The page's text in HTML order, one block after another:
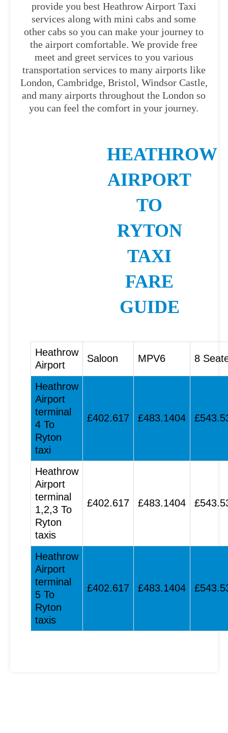
provide you best Heathrow Airport Taxi
services along with mini cabs and some
other cabs so you can make your journey to
the airport comfortable. We provide free
meet and greet services to you various
transportation services to many airports like
London, Cambridge, Bristol, Windsor Castle,
and many airports throughout the London so
you can feel the comfort in your journey.
HEATHROW
AIRPORT
TO
RYTON
TAXI
FARE
GUIDE
Heathrow
Airport
Saloon MPV6 8
Heathrow
Airport
terminal
4 To
Ryton
taxi
£402.617 £483.1404
Heathrow
Airport
terminal
1,2,3 To
Ryton
taxis
£402.617 £483.1404
Heathrow
Airport
terminal
5 To
Ryton
taxis
£402.617 £483.1404